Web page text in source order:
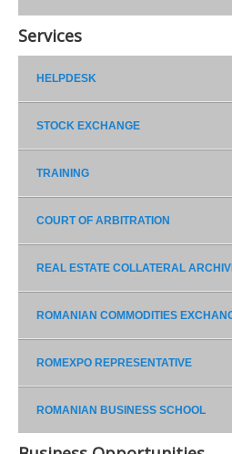
Services
HELPDESK
STOCK EXCHANGE
TRAINING
COURT OF ARBITRATION
REAL ESTATE COLLATERAL
ROMANIAN COMMODITIES
ROMEXPO REPRESENTATIVE
ROMANIAN BUSINESS SCHOOL